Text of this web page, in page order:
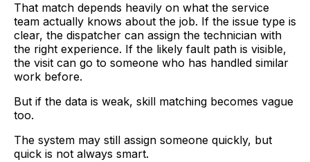
That match depends heavily on what the service
team actually knows about the job. If the issue type is
clear, the dispatcher can assign the technician with
the right experience. If the likely fault path is visible,
the visit can go to someone who has handled similar
work before.
But if the data is weak, skill matching becomes vague
too.
The system may still assign someone quickly, but
quick is not always smart.